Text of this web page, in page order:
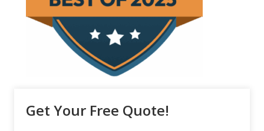
Get Your Free Quote!